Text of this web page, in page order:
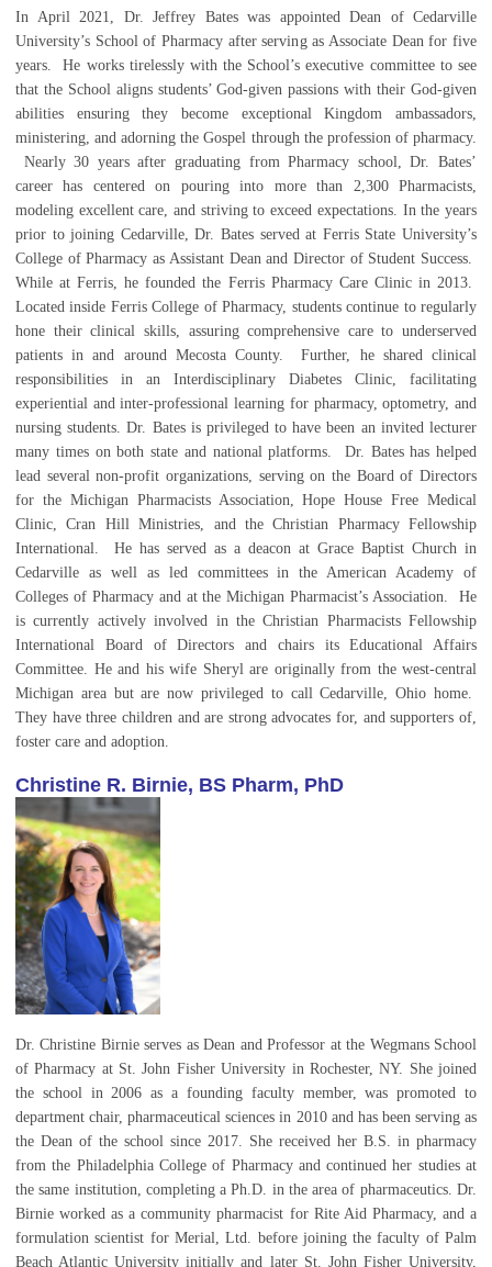
In April 2021, Dr. Jeffrey Bates was appointed Dean of Cedarville
University’s School of Pharmacy after serving as Associate Dean for five
years. He works tirelessly with the School’s executive committee to see
that the School aligns students’ God-given passions with their God-given
abilities ensuring they become exceptional Kingdom ambassadors,
ministering, and adorning the Gospel through the profession of pharmacy.
Nearly 30 years after graduating from Pharmacy school, Dr. Bates’
career has centered on pouring into more than 2,300 Pharmacists,
modeling excellent care, and striving to exceed expectations. In the years
prior to joining Cedarville, Dr. Bates served at Ferris State University’s
College of Pharmacy as Assistant Dean and Director of Student Success.
While at Ferris, he founded the Ferris Pharmacy Care Clinic in 2013.
Located inside Ferris College of Pharmacy, students continue to regularly
hone their clinical skills, assuring comprehensive care to underserved
patients in and around Mecosta County. Further, he shared clinical
responsibilities in an Interdisciplinary Diabetes Clinic, facilitating
experiential and inter-professional learning for pharmacy, optometry, and
nursing students. Dr. Bates is privileged to have been an invited lecturer
many times on both state and national platforms. Dr. Bates has helped
lead several non-profit organizations, serving on the Board of Directors
for the Michigan Pharmacists Association, Hope House Free Medical
Clinic, Cran Hill Ministries, and the Christian Pharmacy Fellowship
International. He has served as a deacon at Grace Baptist Church in
Cedarville as well as led committees in the American Academy of
Colleges of Pharmacy and at the Michigan Pharmacist’s Association. He
is currently actively involved in the Christian Pharmacists Fellowship
International Board of Directors and chairs its Educational Affairs
Committee. He and his wife Sheryl are originally from the west-central
Michigan area but are now privileged to call Cedarville, Ohio home.
They have three children and are strong advocates for, and supporters of,
foster care and adoption.
Christine R. Birnie, BS Pharm, PhD
Dr. Christine Birnie serves as Dean and Professor at the Wegmans School
of Pharmacy at St. John Fisher University in Rochester, NY. She joined
the school in 2006 as a founding faculty member, was promoted to
department chair, pharmaceutical sciences in 2010 and has been serving as
the Dean of the school since 2017. She received her B.S. in pharmacy
from the Philadelphia College of Pharmacy and continued her studies at
the same institution, completing a Ph.D. in the area of pharmaceutics. Dr.
Birnie worked as a community pharmacist for Rite Aid Pharmacy, and a
formulation scientist for Merial, Ltd. before joining the faculty of Palm
Beach Atlantic University initially and later St. John Fisher University,